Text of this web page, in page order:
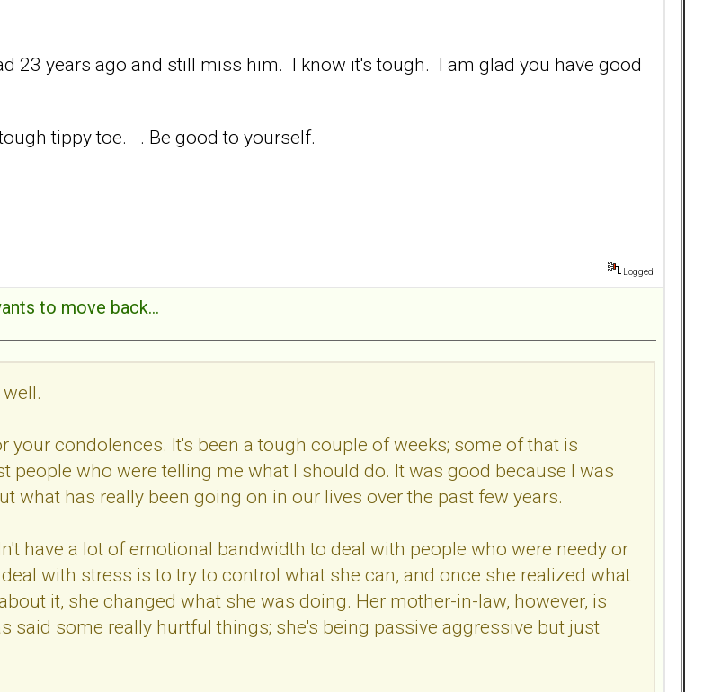
23 years ago and still miss him. I know it's tough. I am glad you have good
tippy toe. . Be good to yourself.
Logged
to move back...
well.
your condolences. It's been a tough couple of weeks; some of that is
people who were telling me what I should do. It was good because I was
what has really been going on in our lives over the past few years.
have a lot of emotional bandwidth to deal with people who were needy or
with stress is to try to control what she can, and once she realized what
it, she changed what she was doing. Her mother-in-law, however, is
said some really hurtful things; she's being passive aggressive but just